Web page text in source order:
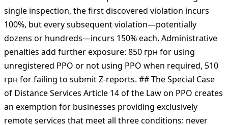
fiscal receipt: 100% (first), 150% (repeat) - Operating with
expired РРО service: 100% (first), 150% (repeat) Critical
detail: each individual transaction without proper
fiscalization counts as a separate violation. During a
single inspection, the first discovered violation incurs
100%, but every subsequent violation—potentially
dozens or hundreds—incurs 150% each. Administrative
penalties add further exposure: 850 грн for using
unregistered РРО or not using РРО when required, 510